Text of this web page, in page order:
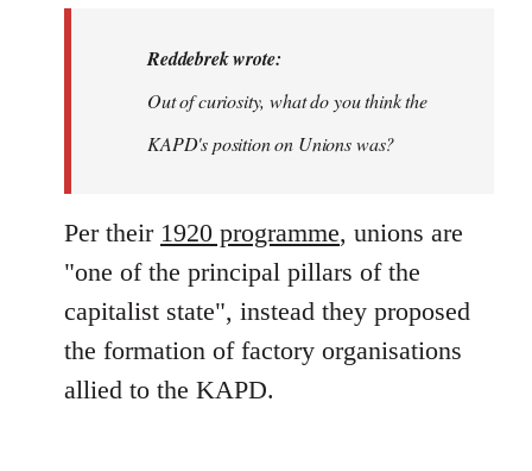
Reddebrek wrote:
Out of curiosity, what do you think the
KAPD's position on Unions was?
Per their 1920 programme, unions are
"one of the principal pillars of the
capitalist state", instead they proposed
the formation of factory organisations
allied to the KAPD.